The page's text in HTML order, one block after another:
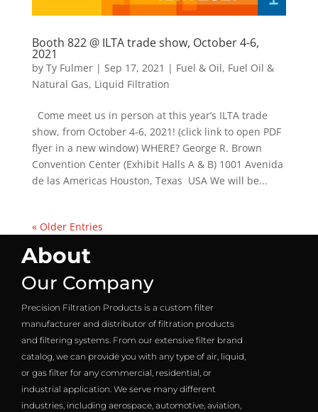
Booth 822 @ ILTA trade show, October 4-6,
2021
by Ty Fulmer| Sep 17, 2021 | Fuel & Oil, Fuel Oil &
Natural Gas, Liquid Filtration
Come meet us in person at this year’s ILTA trade
show, from October 4-6, 2021! (click link to open PDF
flyer in a new window) WHERE? George R. Brown
Convention Center (Exhibit Halls A & B) 1001 Avenida
de las Americas Houston, Texas USA We will be...
« Older Entries
About
Our Company
Precision Filtration Products is a custom filter
manufacturer and distributor of filtration products
and filtering systems. From our extensive filter brand
catalog, we can provide you with any type of air, liquid,
or gas filter for any commercial, residential, or
industrial application. We serve many different
industries, including aerospace, automotive, aviation,